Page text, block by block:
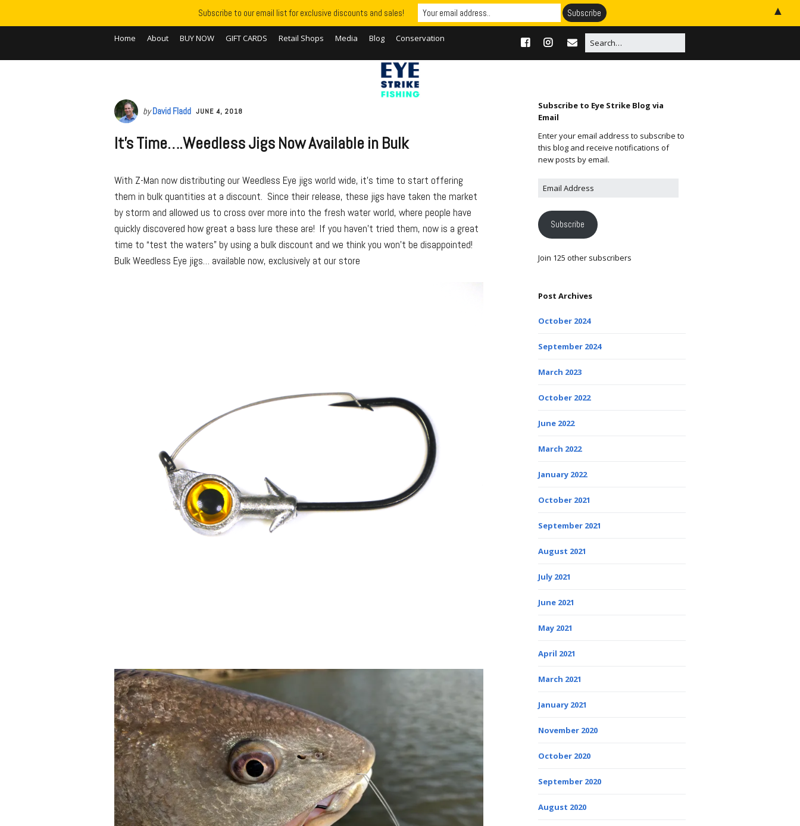
Home About BUY NOW GIFT CARDS Retail Shops Media Blog Conservation
byDavid Fladd JUNE 4, 2018
It’s Time….Weedless Jigs Now Available in Bulk
With Z-Man now distributing our Weedless Eye jigs world wide, it’s time to start offering
them in bulk quantities at a discount. Since their release, these jigs have taken the market
by storm and allowed us to cross over more into the fresh water world, where people have
quickly discovered how great a bass lure these are! If you haven’t tried them, now is a great
time to “test the waters” by using a bulk discount and we think you won’t be disappointed!
Bulk Weedless Eye jigs… available now, exclusively at our store
Subscribe to Eye Strike Blog via
Email
Enter your email address to subscribe to
this blog and receive notifications of
new posts by email.
Subscribe
Join 125 other subscribers
Post Archives
October 2024
September 2024
March 2023
October 2022
June 2022
March 2022
January 2022
October 2021
September 2021
August 2021
July 2021
June 2021
May 2021
April 2021
March 2021
January 2021
November 2020
October 2020
September 2020
August 2020
Subscribe to our email list for exclusive discounts and sales! ▲